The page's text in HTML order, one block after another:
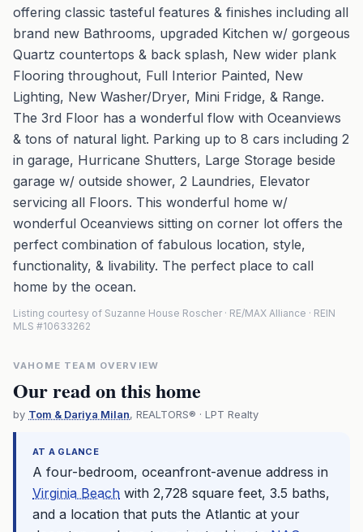
offering classic tasteful features & finishes including all
brand new Bathrooms, upgraded Kitchen w/ gorgeous
Quartz countertops & back splash, New wider plank
Flooring throughout, Full Interior Painted, New
Lighting, New Washer/Dryer, Mini Fridge, & Range.
The 3rd Floor has a wonderful flow with Oceanviews
& tons of natural light. Parking up to 8 cars including 2
in garage, Hurricane Shutters, Large Storage beside
garage w/ outside shower, 2 Laundries, Elevator
servicing all Floors. This wonderful home w/
wonderful Oceanviews sitting on corner lot offers the
perfect combination of fabulous location, style,
functionality, & livability. The perfect place to call
home by the ocean.
Listing courtesy of Suzanne House Roscher · RE/MAX Alliance · REIN
MLS #10633262
VAHOME TEAM OVERVIEW
Our read on this home
by Tom & Dariya Milan, REALTORS® · LPT Realty
AT A GLANCE
A four-bedroom, oceanfront-avenue address in
Virginia Beach with 2,728 square feet, 3.5 baths,
and a location that puts the Atlantic at your